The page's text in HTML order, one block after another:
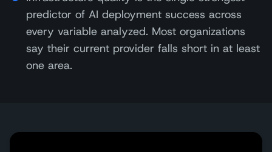
predictor of AI deployment success across
every variable analyzed. Most organizations
say their current provider falls short in at least
one area.